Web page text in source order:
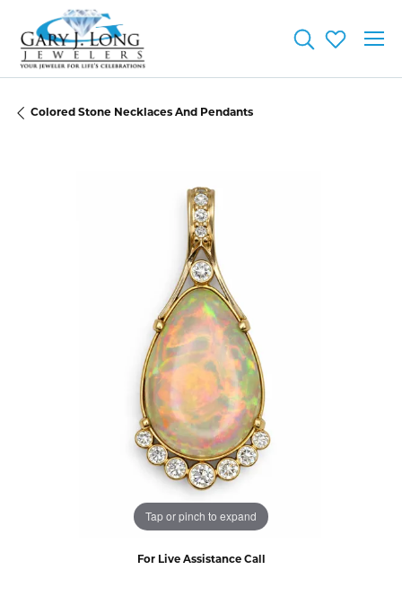
ToggleToggle
Colored Stone Necklaces And Pendants
Tap or pinch to expand
For Live Assistance Call